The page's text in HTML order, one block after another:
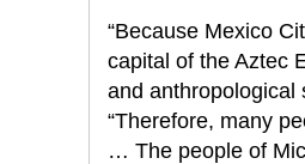
“Because Mexico
capital of the Aztec
and anthropological
“Therefore, many
… The people of